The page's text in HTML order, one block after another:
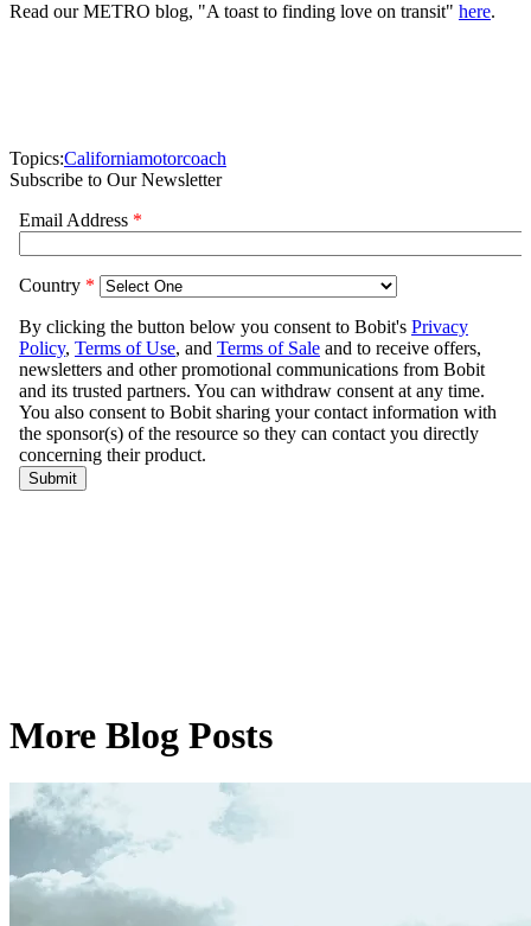
Read our METRO blog, "A toast to finding love on transit" here.
Topics:Californiamotorcoach
Subscribe to Our Newsletter
More Blog Posts